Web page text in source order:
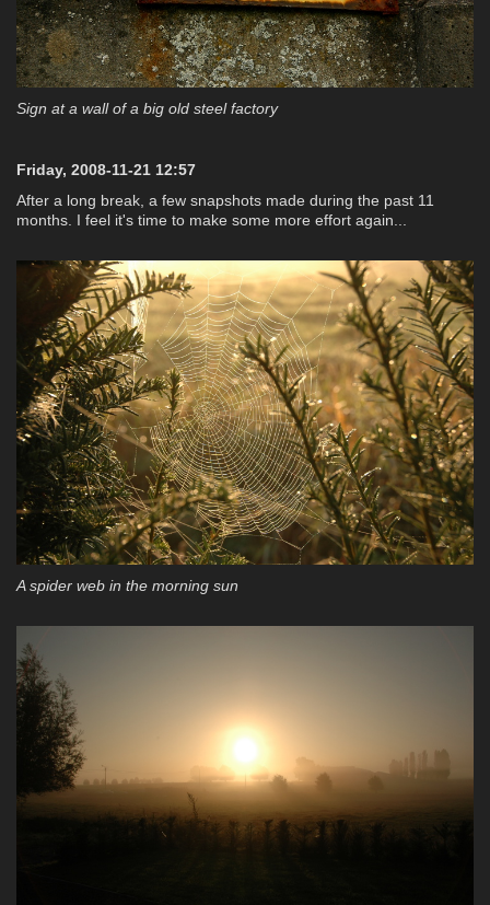
Sign at a wall of a big old steel factory
Friday, 2008-11-21 12:57
After a long break, a few snapshots made during the past 11
months. I feel it's time to make some more effort again...
A spider web in the morning sun